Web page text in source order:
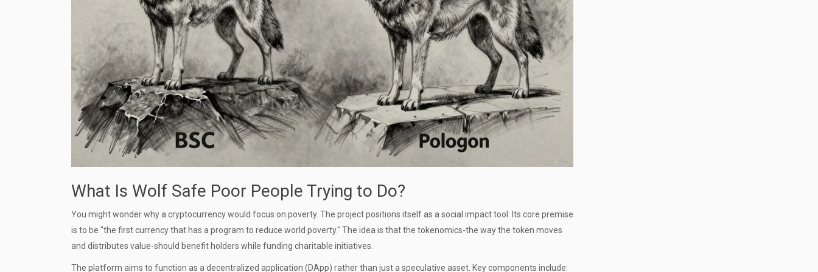
What Is Wolf Safe Poor People Trying to Do?
You might wonder why a cryptocurrency would focus on poverty. The project positions itself as a social impact tool. Its core premise
is to be "the first currency that has a program to reduce world poverty." The idea is that the tokenomics-the way the token moves
and distributes value-should benefit holders while funding charitable initiatives.
The platform aims to function as a decentralized application (DApp) rather than just a speculative asset. Key components include: